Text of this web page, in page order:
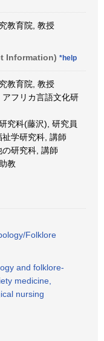
教育院, 教授
Information) *help
教育院, 教授
フリカ言語文化研
究科(藤沢), 研究員
学研究科, 講師
研究科, 講師
教
Folklore
and folklore-
medicine,
nursing